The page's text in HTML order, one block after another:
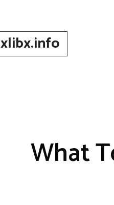
xlibx.info
What